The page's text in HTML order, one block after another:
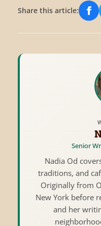
Share this article:
Senior
Nadia Od
traditions, and
Originally from
New York before
and her